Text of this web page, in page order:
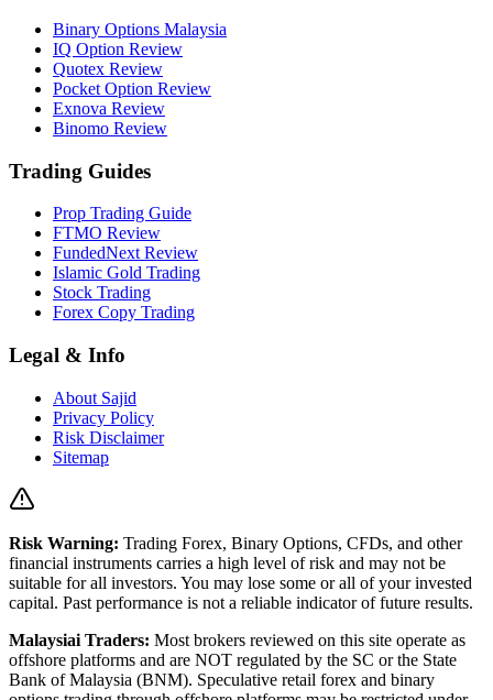
Binary Options Malaysia
IQ Option Review
Quotex Review
Pocket Option Review
Exnova Review
Binomo Review
Trading Guides
Prop Trading Guide
FTMO Review
FundedNext Review
Islamic Gold Trading
Stock Trading
Forex Copy Trading
Legal & Info
About Sajid
Privacy Policy
Risk Disclaimer
Sitemap
Risk Warning: Trading Forex, Binary Options, CFDs, and other
financial instruments carries a high level of risk and may not be
suitable for all investors. You may lose some or all of your invested
capital. Past performance is not a reliable indicator of future results.
Malaysiai Traders: Most brokers reviewed on this site operate as
offshore platforms and are NOT regulated by the SC or the State
Bank of Malaysia (BNM). Speculative retail forex and binary